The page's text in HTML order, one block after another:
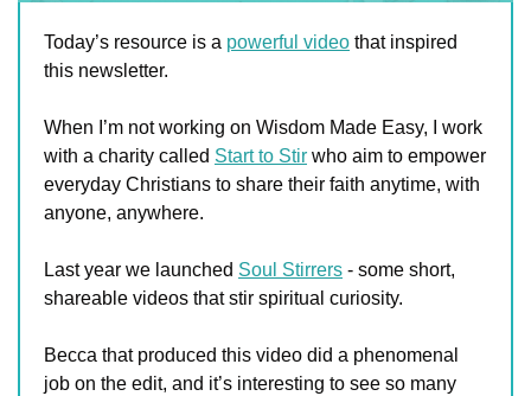
Today’s resource is a powerful video that inspired
this newsletter.
When I’m not working on Wisdom Made Easy, I work
with a charity called Start to Stir who aim to empower
everyday Christians to share their faith anytime, with
anyone, anywhere.
Last year we launched Soul Stirrers - some short,
shareable videos that stir spiritual curiosity.
Becca that produced this video did a phenomenal
job on the edit, and it’s interesting to see so many